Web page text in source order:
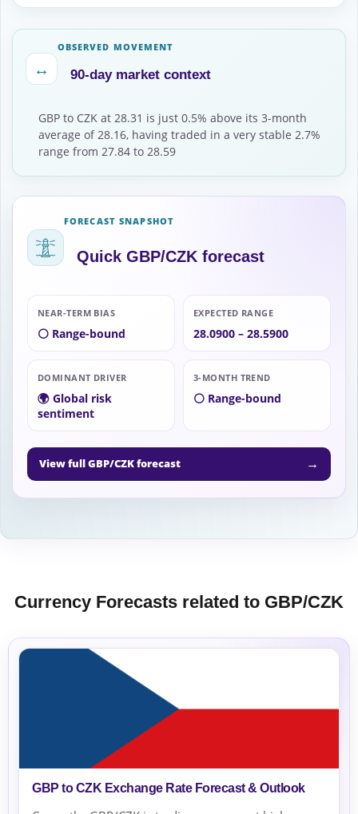
↔
OBSERVED MOVEMENT
90-day market context
GBP to CZK at 28.31 is just 0.5% above its 3-month
average of 28.16, having traded in a very stable 2.7%
range from 27.84 to 28.59
FORECAST SNAPSHOT
Quick GBP/CZK forecast
NEAR-TERM BIAS
⚪ Range-bound
EXPECTED RANGE
28.0900 – 28.5900
DOMINANT DRIVER
🌍 Global risk
sentiment
3-MONTH TREND
⚪ Range-bound
View full GBP/CZK forecast →
Currency Forecasts related to GBP/CZK
GBP to CZK Exchange Rate Forecast & Outlook